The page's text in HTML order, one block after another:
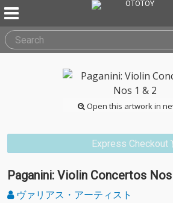
Open this artwork in
Express Checkout
Paganini: Violin Concertos
ヴァリアス・アーティスト